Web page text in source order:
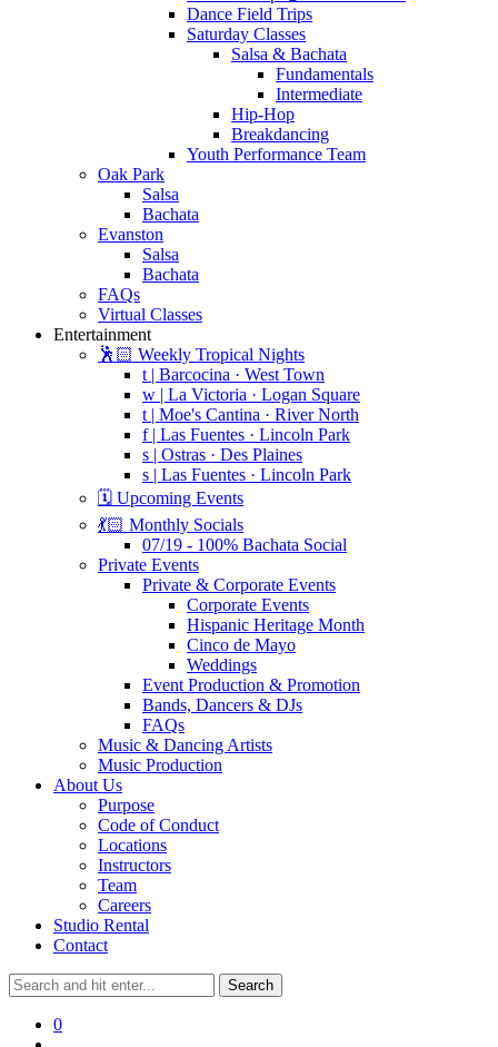
Dance Field Trips
Saturday Classes
Salsa & Bachata
Fundamentals
Intermediate
Hip-Hop
Breakdancing
Youth Performance Team
Oak Park
Salsa
Bachata
Evanston
Salsa
Bachata
FAQs
Virtual Classes
Entertainment
🕺🏻 Weekly Tropical Nights
t | Barcocina · West Town
w | La Victoria · Logan Square
t | Moe's Cantina · River North
f | Las Fuentes · Lincoln Park
s | Ostras · Des Plaines
s | Las Fuentes · Lincoln Park
🗓️ Upcoming Events
💃🏻 Monthly Socials
07/19 - 100% Bachata Social
Private Events
Private & Corporate Events
Corporate Events
Hispanic Heritage Month
Cinco de Mayo
Weddings
Event Production & Promotion
Bands, Dancers & DJs
FAQs
Music & Dancing Artists
Music Production
About Us
Purpose
Code of Conduct
Locations
Instructors
Team
Careers
Studio Rental
Contact
0